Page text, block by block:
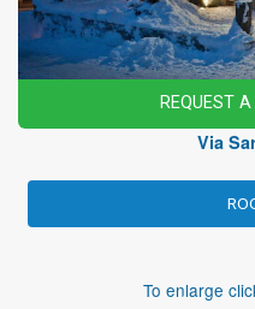
REQUEST
Via
To enlarge